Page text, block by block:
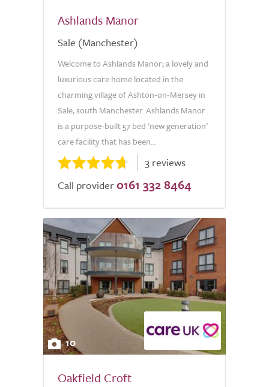
Ashlands Manor
Sale (Manchester)
Welcome to Ashlands Manor; a lovely and
luxurious care home located in the
charming village of Ashton-on-Mersey in
Sale, south Manchester. Ashlands Manor
is a purpose-built 57 bed ‘new generation’
care facility that has been...
3 reviews
Call provider 0161 332 8464
10
Oakfield Croft